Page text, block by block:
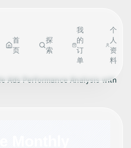
首
页
探
索
我
的
订
单
个
人
资
料
Ads Performance Analysis with